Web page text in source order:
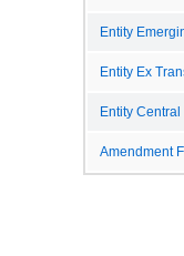
Entity
Entity Ex
Entity
Amendment